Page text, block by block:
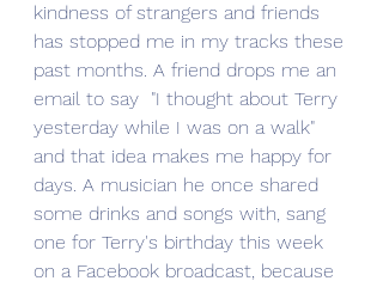
kindness of strangers and friends
has stopped me in my tracks these
past months. A friend drops me an
email to say  "I thought about Terry
yesterday while I was on a walk"
and that idea makes me happy for
days. A musician he once shared
some drinks and songs with, sang
one for Terry's birthday this week
on a Facebook broadcast, because